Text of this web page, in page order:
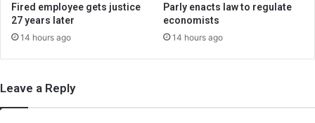
Fired employee gets justice
27 years later
14 hours ago
Parly enacts law to regulate
economists
14 hours ago
Leave a Reply